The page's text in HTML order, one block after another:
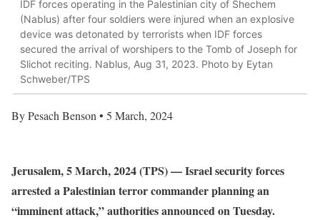
IDF forces operating in the Palestinian city of Shechem
(Nablus) after four soldiers were injured when an explosive
device was detonated by terrorists when IDF forces
secured the arrival of worshipers to the Tomb of Joseph for
Slichot reciting. Nablus, Aug 31, 2023. Photo by Eytan
Schweber/TPS
By Pesach Benson • 5 March, 2024
Jerusalem, 5 March, 2024 (TPS) — Israel security forces
arrested a Palestinian terror commander planning an
“imminent attack,” authorities announced on Tuesday.